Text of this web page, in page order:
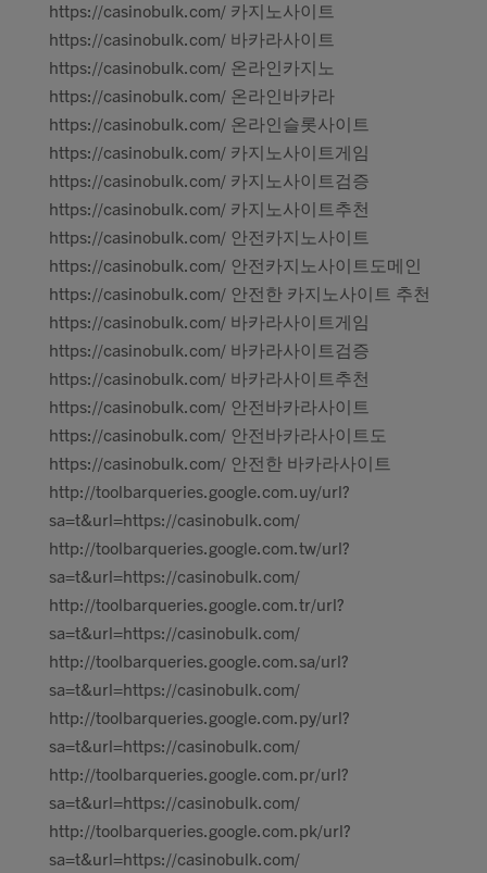
https://casinobulk.com/ 카지노사이트
https://casinobulk.com/ 바카라사이트
https://casinobulk.com/ 온라인카지노
https://casinobulk.com/ 온라인바카라
https://casinobulk.com/ 온라인슬롯사이트
https://casinobulk.com/ 카지노사이트게임
https://casinobulk.com/ 카지노사이트검증
https://casinobulk.com/ 카지노사이트추천
https://casinobulk.com/ 안전카지노사이트
https://casinobulk.com/ 안전카지노사이트도메인
https://casinobulk.com/ 안전한 카지노사이트 추천
https://casinobulk.com/ 바카라사이트게임
https://casinobulk.com/ 바카라사이트검증
https://casinobulk.com/ 바카라사이트추천
https://casinobulk.com/ 안전바카라사이트
https://casinobulk.com/ 안전바카라사이트도
https://casinobulk.com/ 안전한 바카라사이트
http://toolbarqueries.google.com.uy/url?
sa=t&url=https://casinobulk.com/
http://toolbarqueries.google.com.tw/url?
sa=t&url=https://casinobulk.com/
http://toolbarqueries.google.com.tr/url?
sa=t&url=https://casinobulk.com/
http://toolbarqueries.google.com.sa/url?
sa=t&url=https://casinobulk.com/
http://toolbarqueries.google.com.py/url?
sa=t&url=https://casinobulk.com/
http://toolbarqueries.google.com.pr/url?
sa=t&url=https://casinobulk.com/
http://toolbarqueries.google.com.pk/url?
sa=t&url=https://casinobulk.com/